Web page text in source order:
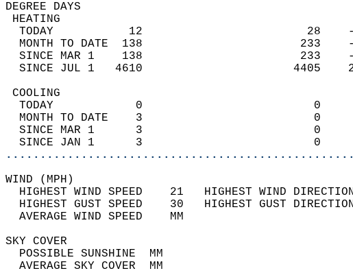
DEGREE
TODAY           12
MONTH TO DATE  138
SINCE MAR 1    138
SINCE JUL 1   4610
TODAY            0
MONTH TO DATE    3
SINCE MAR 1      3
SINCE JAN 1      3
WIND
HIGHEST WIND SPEED    21   HIGHEST WIND
HIGHEST GUST SPEED    30   HIGHEST GUST
AVERAGE WIND
SKY
POSSIBLE
AVERAGE SKY